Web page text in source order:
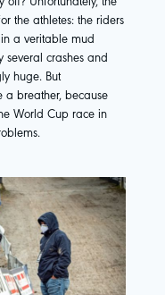
the athletes: the riders
a veritable mud
crashes and
huge. But
a breather, because
World Cup race in